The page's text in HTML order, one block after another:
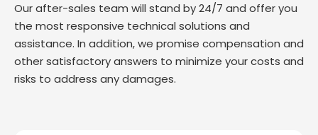
Our after-sales team will stand by 24/7 and offer you
the most responsive technical solutions and
assistance. In addition, we promise compensation and
other satisfactory answers to minimize your costs and
risks to address any damages.